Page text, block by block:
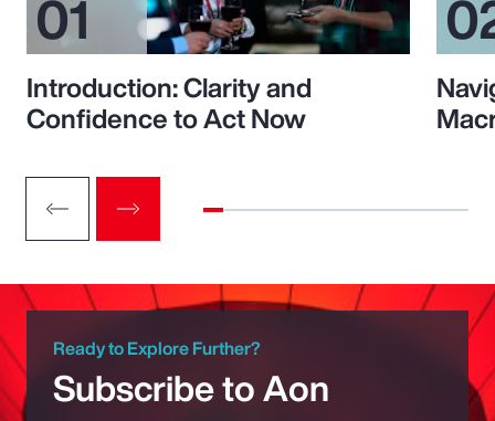
Introduction: Clarity and
Confidence to Act Now
Ready to Explore Further?
Subscribe to Aon